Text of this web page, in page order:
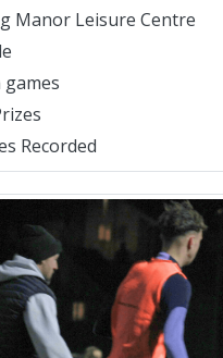
Manor Leisure Centre
games
Recorded